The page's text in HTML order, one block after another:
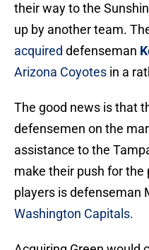
their way to the
up by another team.
acquired defenseman
Arizona Coyotes in a
The good news is that
defensemen on the
assistance to the
make their push for the
players is defenseman
Washington Capitals.